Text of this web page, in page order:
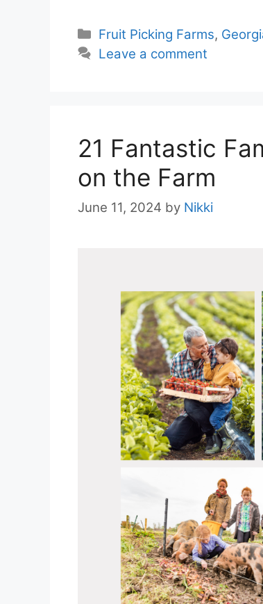
Categories
Fruit Picking Farms,
Leave a comment
21 Fantastic
on the Farm
June 11, 2024 by Nikki